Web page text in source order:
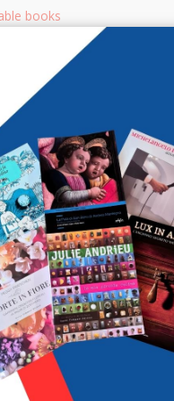
books
SEARCH Advanced
Search
ADULTS MANUALS - GUIDES